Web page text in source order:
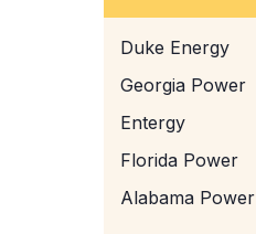
Duke Energy
Georgia Power
Entergy
Florida Power
Alabama Power